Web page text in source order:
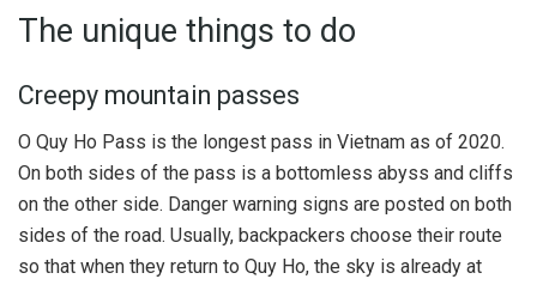
The unique things to do
Creepy mountain passes
O Quy Ho Pass is the longest pass in Vietnam as of 2020.
On both sides of the pass is a bottomless abyss and cliffs
on the other side. Danger warning signs are posted on both
sides of the road. Usually, backpackers choose their route
so that when they return to Quy Ho, the sky is already at